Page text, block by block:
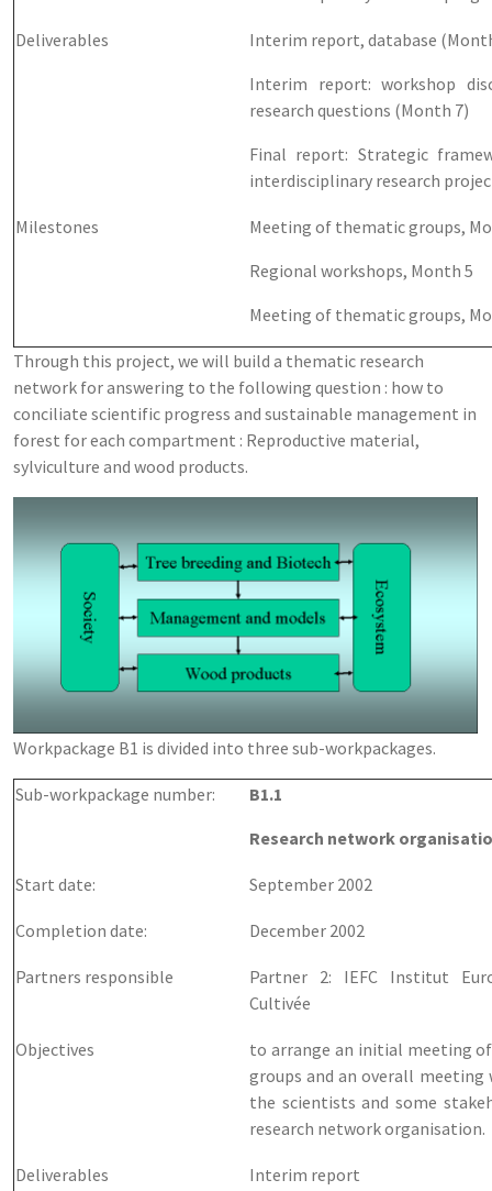
Deliverables
Interim report, database
Interim report: workshop
research questions (Month 7)
Final report: Strategic
interdisciplinary research
Milestones
Meeting of thematic groups,
Regional workshops, Month 5
Meeting of thematic groups,
Through this project, we will build a thematic research
network for answering to the following question : how to
conciliate scientific progress and sustainable management in
forest for each compartment : Reproductive material,
sylviculture and wood products.
Workpackage B1 is divided into three sub-workpackages.
Sub-workpackage number:
B1.1
Research network
Start date: September 2002
Completion date: December 2002
Partners responsible
Partner 2: IEFC Institut
Cultivée
Objectives
to arrange an initial meeting
groups and an overall
the scientists and some
research network organisation.
Deliverables Interim report